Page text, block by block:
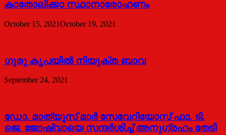
കാതോലിക്കാ സ്ഥാനാരോഹണം
October 15, 2021October 19, 2021
ഗുരു കൃപയിൽ നിയുക്ത ബാവ
September 24, 2021
ഡോ. മാത്യൂസ് മാര്‍ സേവേറിയോസ് ഫാ. ടി.
ജെ. ജോഷ്വായെ സന്ദര്‍ശിച്ച് അനുഗ്രഹം തേടി